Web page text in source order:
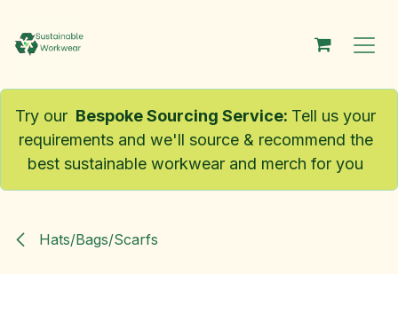
Try our Bespoke Sourcing Service: Tell us your
requirements and we'll source & recommend the
best sustainable workwear and merch for you
Hats/Bags/Scarfs